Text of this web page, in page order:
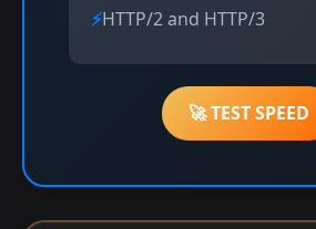
HTTP/2 and HTTP/3
🚀 TEST SPEED